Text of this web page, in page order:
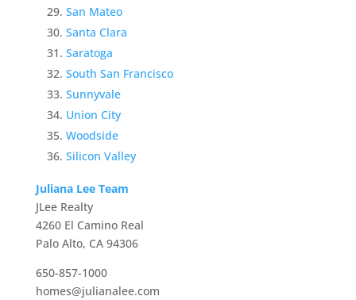
San Mateo
Santa Clara
Saratoga
South San Francisco
Sunnyvale
Union City
Woodside
Silicon Valley
Juliana Lee Team
JLee Realty
4260 El Camino Real
Palo Alto, CA 94306
650-857-1000
homes@julianalee.com